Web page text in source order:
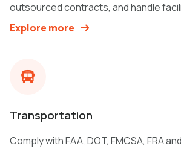
outsourced contracts, and handle
Explore more
Transportation
Comply with FAA, DOT, FMCSA, FRA